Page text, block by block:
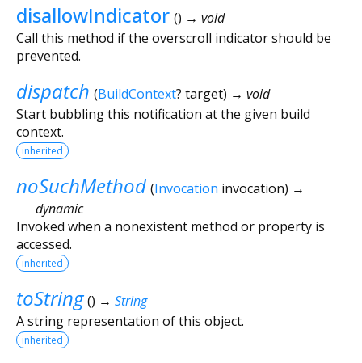
disallowIndicator () → void
Call this method if the overscroll indicator should be
prevented.
dispatch (BuildContext? target) → void
Start bubbling this notification at the given build
context.
inherited
noSuchMethod (Invocation invocation) →
dynamic
Invoked when a nonexistent method or property is
accessed.
inherited
toString () → String
A string representation of this object.
inherited